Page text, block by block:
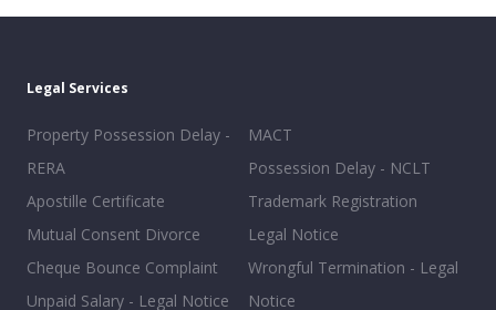
Legal Services
Property Possession Delay -
RERA
Apostille Certificate
Mutual Consent Divorce
Cheque Bounce Complaint
Unpaid Salary - Legal Notice
MACT
Possession Delay - NCLT
Trademark Registration
Legal Notice
Wrongful Termination - Legal
Notice